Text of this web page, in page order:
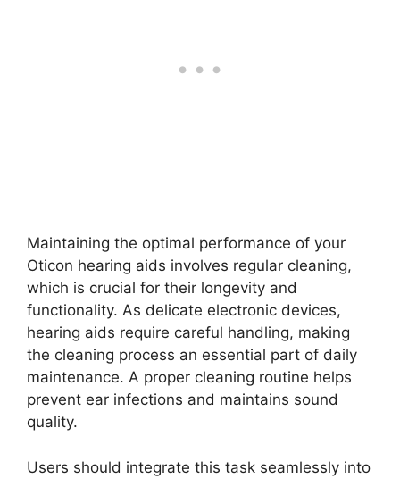
Maintaining the optimal performance of your
Oticon hearing aids involves regular cleaning,
which is crucial for their longevity and
functionality. As delicate electronic devices,
hearing aids require careful handling, making
the cleaning process an essential part of daily
maintenance. A proper cleaning routine helps
prevent ear infections and maintains sound
quality.
Users should integrate this task seamlessly into